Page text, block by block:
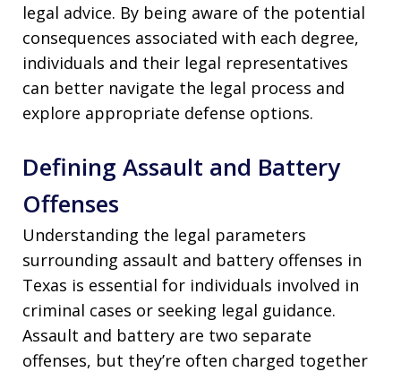
legal advice. By being aware of the potential
consequences associated with each degree,
individuals and their legal representatives
can better navigate the legal process and
explore appropriate defense options.
Defining Assault and Battery
Offenses
Understanding the legal parameters
surrounding assault and battery offenses in
Texas is essential for individuals involved in
criminal cases or seeking legal guidance.
Assault and battery are two separate
offenses, but they’re often charged together